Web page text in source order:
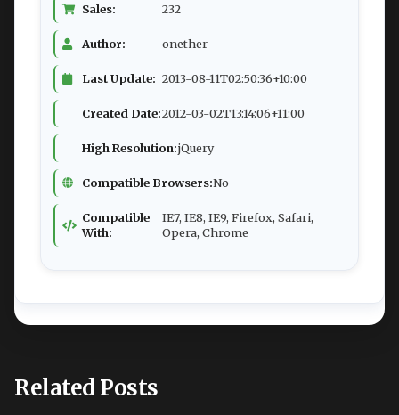
Sales: 232
Author: onether
Last Update: 2013-08-11T02:50:36+10:00
Created Date:2012-03-02T13:14:06+11:00
High Resolution:jQuery
Compatible Browsers:No
Compatible
With:
IE7, IE8, IE9, Firefox, Safari,
Opera, Chrome
Related Posts